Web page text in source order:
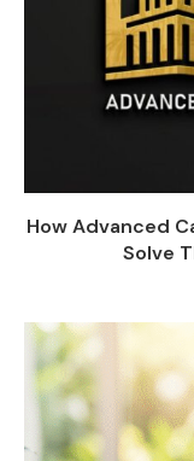
How Advanced
Solve